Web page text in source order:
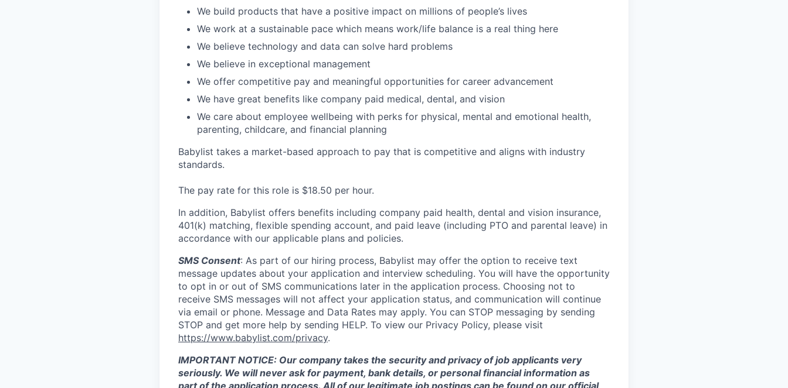
We build products that have a positive impact on millions of people’s lives
We work at a sustainable pace which means work/life balance is a real thing here
We believe technology and data can solve hard problems
We believe in exceptional management
We offer competitive pay and meaningful opportunities for career advancement
We have great benefits like company paid medical, dental, and vision
We care about employee wellbeing with perks for physical, mental and emotional health,
parenting, childcare, and financial planning
Babylist takes a market-based approach to pay that is competitive and aligns with industry
standards.
The pay rate for this role is $18.50 per hour.
In addition, Babylist offers benefits including company paid health, dental and vision insurance,
401(k) matching, flexible spending account, and paid leave (including PTO and parental leave) in
accordance with our applicable plans and policies.
SMS Consent: As part of our hiring process, Babylist may offer the option to receive text
message updates about your application and interview scheduling. You will have the opportunity
to opt in or out of SMS communications later in the application process. Choosing not to
receive SMS messages will not affect your application status, and communication will continue
via email or phone. Message and Data Rates may apply. You can STOP messaging by sending
STOP and get more help by sending HELP. To view our Privacy Policy, please visit
https://www.babylist.com/privacy.
IMPORTANT NOTICE: Our company takes the security and privacy of job applicants very
seriously. We will never ask for payment, bank details, or personal financial information as
part of the application process. All of our legitimate job postings can be found on our official